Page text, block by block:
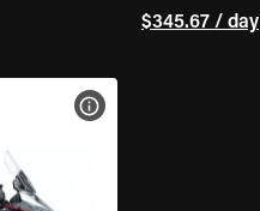
$345.67 / day
VIEW BIKE SPECS